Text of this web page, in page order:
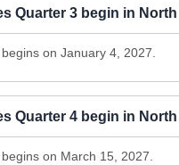
Quarter 3 begin in
on January 4, 2027.
Quarter 4 begin in
on March 15, 2027.